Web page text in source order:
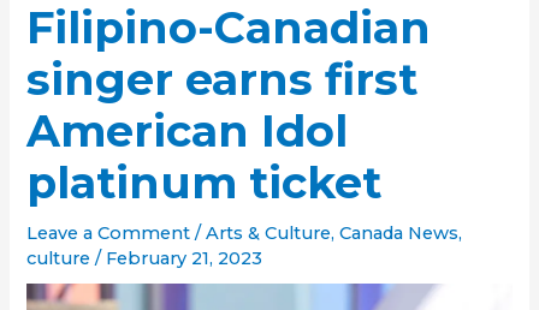
Filipino-Canadian
singer earns first
American Idol
platinum ticket
Leave a Comment /Arts & Culture,Canada News,
culture / February 21, 2023